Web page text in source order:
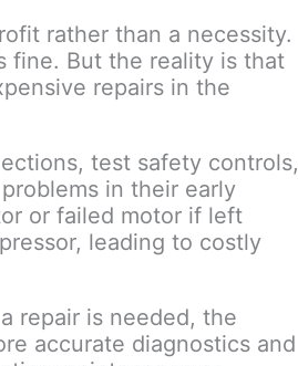
rather than a necessity.
fine. But the reality is that
repairs in the
test safety controls,
in their early
or failed motor if left
leading to costly
repair is needed, the
accurate diagnostics and